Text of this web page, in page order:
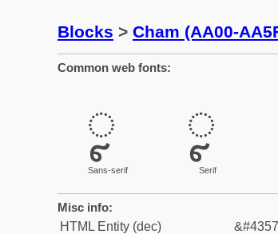
Blocks > Cham (AA00-
Common web fonts:
ꨵ
Sans-serif
ꨵ
Serif
Misc info:
HTML Entity (dec)